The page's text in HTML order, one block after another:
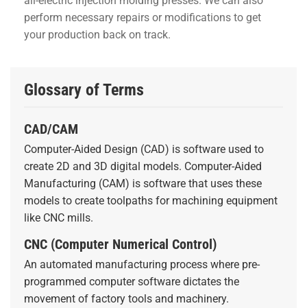
perform necessary repairs or modifications to get
your production back on track.
Glossary of Terms
CAD/CAM
Computer-Aided Design (CAD) is software used to
create 2D and 3D digital models. Computer-Aided
Manufacturing (CAM) is software that uses these
models to create toolpaths for machining equipment
like CNC mills.
CNC (Computer Numerical Control)
An automated manufacturing process where pre-
programmed computer software dictates the
movement of factory tools and machinery.